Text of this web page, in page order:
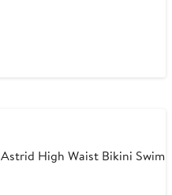
Astrid High Waist Bikini Swim